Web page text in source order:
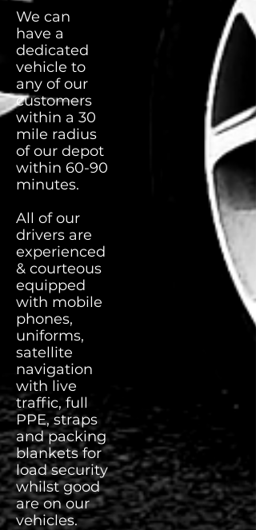
We can
have a
dedicated
vehicle to
any of our
customers
within a 30
mile radius
of our depot
within 60-90
minutes.
All of our
drivers are
experienced
& courteous
equipped
with mobile
phones,
uniforms,
satellite
navigation
with live
traffic, full
PPE, straps
and packing
blankets for
load security
whilst good
are on our
vehicles.